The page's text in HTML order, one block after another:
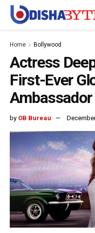
Home Bollywood
Actress
First-Ever
by OB Bureau